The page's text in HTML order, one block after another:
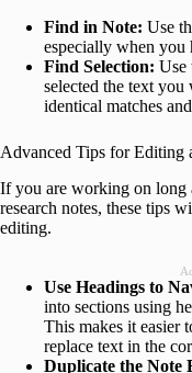
Find in Note: Use
especially when you
Find Selection: Use
selected the text
identical matches
Advanced Tips for Editing
If you are working on long
research notes, these tips
editing.
Use Headings to
into sections using
This makes it easier
replace text in the
Duplicate the Note